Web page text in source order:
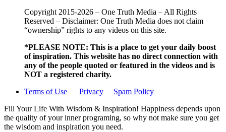
Copyright 2015-2026 – One Truth Media – All Rights
Reserved – Disclaimer: One Truth Media does not claim
“ownership” rights to any videos on this site.
*PLEASE NOTE: This is a place to get your daily boost
of inspiration. This website has no direct connection with
any of the people quoted or featured in the videos and is
NOT a registered charity.
Terms of Use
Privacy
Spam Policy
Fill Your Life With Wisdom & Inspiration! Happiness depends upon
the quality of your inner programing, so why not make sure you get
the wisdom and inspiration you need.